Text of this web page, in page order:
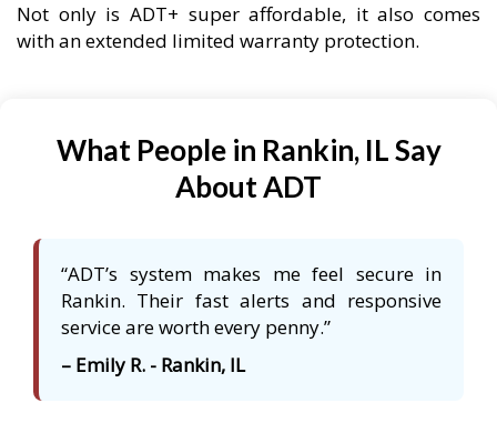
Not only is ADT+ super affordable, it also comes
with an extended limited warranty protection.
What People in Rankin, IL Say
About ADT
“ADT’s system makes me feel secure in
Rankin. Their fast alerts and responsive
service are worth every penny.”
– Emily R. - Rankin, IL